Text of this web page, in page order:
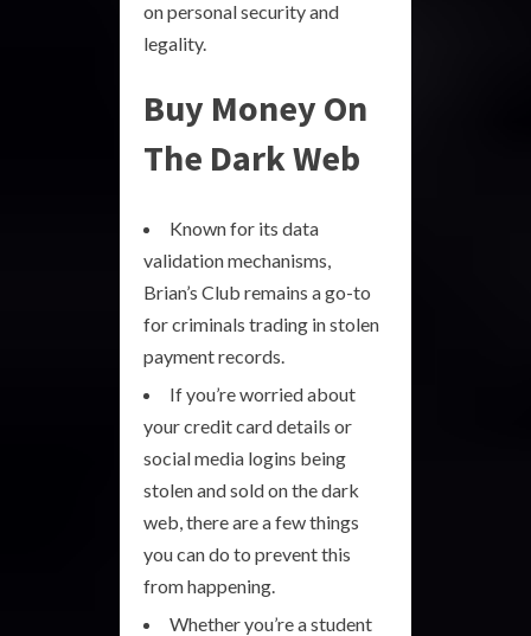
on personal security and
legality.
Buy Money On
The Dark Web
Known for its data
validation mechanisms,
Brian’s Club remains a go-to
for criminals trading in stolen
payment records.
If you’re worried about
your credit card details or
social media logins being
stolen and sold on the dark
web, there are a few things
you can do to prevent this
from happening.
Whether you’re a student